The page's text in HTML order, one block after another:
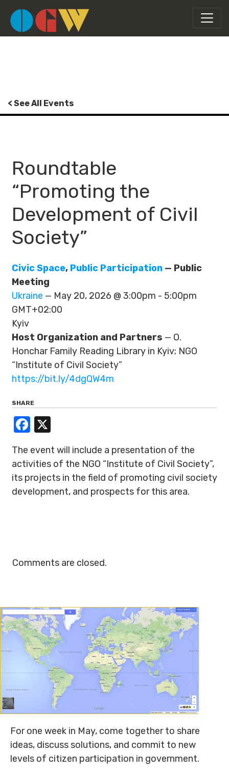
< See All Events
Roundtable
“Promoting the
Development of Civil
Society”
Civic Space, Public Participation — Public
Meeting
Ukraine — May 20, 2026 @ 3:00pm - 5:00pm
GMT+02:00
Kyiv
Host Organization and Partners — O.
Honchar Family Reading Library in Kyiv; NGO
“Institute of Civil Society”
https://bit.ly/4dgQW4m
SHARE
Facebook
The event will include a presentation of the
activities of the NGO “Institute of Civil Society”,
its projects in the field of promoting civil society
development, and prospects for this area.
Comments are closed.
For one week in May, come together to share
ideas, discuss solutions, and commit to new
levels of citizen participation in government.